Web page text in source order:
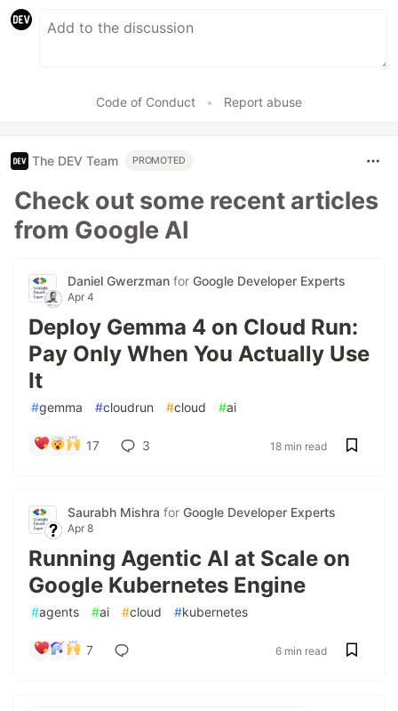
Code of Conduct • Report abuse
The DEV Team PROMOTED
Check out some recent articles
from Google AI
Daniel Gwerzman for Google Developer Experts
Apr 4
Deploy Gemma 4 on Cloud Run:
Pay Only When You Actually Use
It
#gemma #cloudrun #cloud #ai
17 3 18 min read
Saurabh Mishra for Google Developer Experts
Apr 8
Running Agentic AI at Scale on
Google Kubernetes Engine
#agents #ai #cloud #kubernetes
7 6 min read